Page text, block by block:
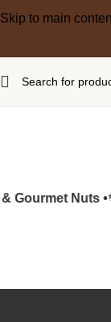
Skip to main
Nuts •✨